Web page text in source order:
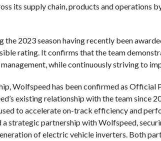
its supply chain, products and operations
the 2023 season having recently been
rating. It confirms that the team
while continuously striving to
Wolfspeed has been confirmed as Official
existing relationship with the team since
to accelerate on-track efficiency and
a strategic partnership with Wolfspeed,
of electric vehicle inverters. Both